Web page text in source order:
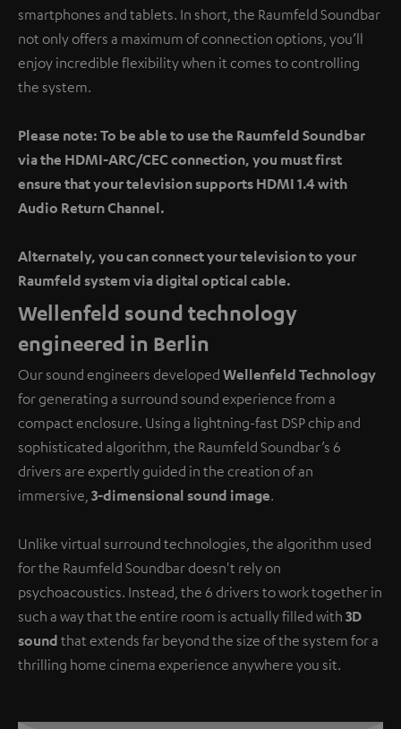
smartphones and tablets. In short, the Raumfeld Soundbar
not only offers a maximum of connection options, you’ll
enjoy incredible flexibility when it comes to controlling
the system.
Please note: To be able to use the Raumfeld Soundbar
via the HDMI-ARC/CEC connection, you must first
ensure that your television supports HDMI 1.4 with
Audio Return Channel.
Alternately, you can connect your television to your
Raumfeld system via digital optical cable.
Wellenfeld sound technology
engineered in Berlin
Our sound engineers developed Wellenfeld Technology
for generating a surround sound experience from a
compact enclosure. Using a lightning-fast DSP chip and
sophisticated algorithm, the Raumfeld Soundbar’s 6
drivers are expertly guided in the creation of an
immersive, 3-dimensional sound image.
Unlike virtual surround technologies, the algorithm used
for the Raumfeld Soundbar doesn't rely on
psychoacoustics. Instead, the 6 drivers to work together in
such a way that the entire room is actually filled with 3D
sound that extends far beyond the size of the system for a
thrilling home cinema experience anywhere you sit.